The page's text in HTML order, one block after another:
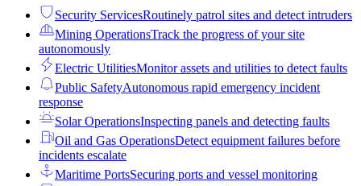
Security ServicesRoutinely patrol sites and detect intruders
Mining OperationsTrack the progress of your site
autonomously
Electric UtilitiesMonitor assets and utilities to detect faults
Public SafetyAutonomous rapid emergency incident
response
Solar OperationsInspecting panels and detecting faults
Oil and Gas OperationsDetect equipment failures before
incidents escalate
Maritime PortsSecuring ports and vessel monitoring